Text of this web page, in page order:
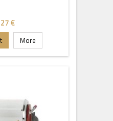
€
More